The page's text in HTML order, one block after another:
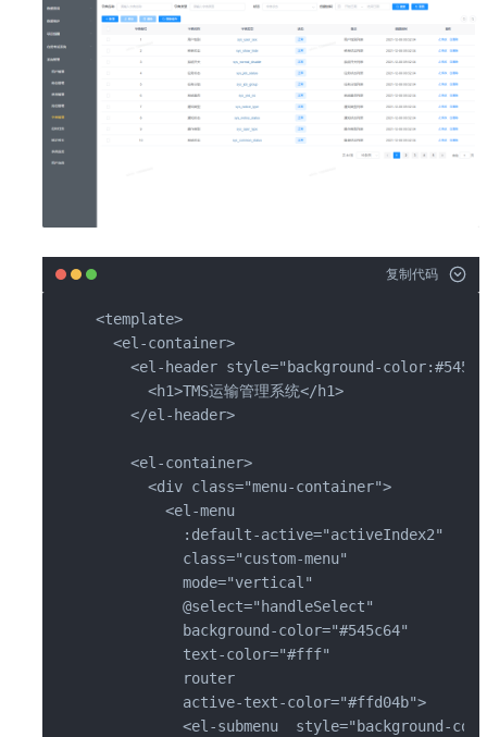
复制代码
<template>
  <el-container>
<el-header style="background-
      <h1>TMS运输管理系统</h1>
    </el-header>
    <el-container>
      <div class="menu-container">
        <el-menu
          :default-active="activeIndex2"
          class="custom-menu"
          mode="vertical"
          @select="handleSelect"
          background-color="#545c64"
          text-color="#fff"
          router
          active-text-color="#ffd04b">
<el-submenu  style="background-